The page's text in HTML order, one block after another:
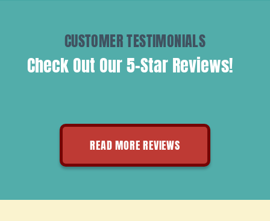
CUSTOMER TESTIMONIALS
Check Out Our 5-Star Reviews!
READ MORE REVIEWS